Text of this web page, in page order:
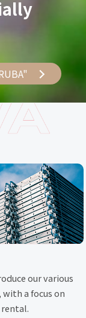
step
our various
with a focus on